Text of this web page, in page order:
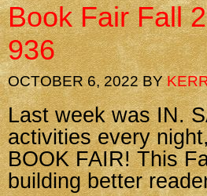
Book Fair Fall
936
OCTOBER 6, 2022BY
Last week was IN.
activities every
BOOK FAIR! This
building better